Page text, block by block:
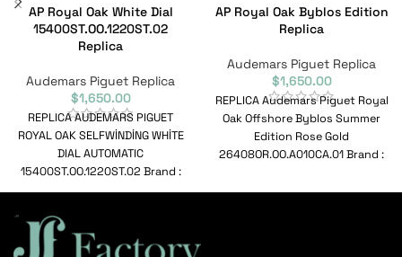
AP Royal Oak White Dial
15400ST.OO.1220ST.02
Replica
Audemars Piguet Replica
$1,650.00
REPLICA AUDEMARS PIGUET
ROYAL OAK SELFWİNDİNG WHİTE
DIAL AUTOMATIC
15400ST.OO.1220ST.02 Brand :
Audemars Piguet Range : Royal
AP Royal Oak Byblos Edition
Replica
Audemars Piguet Replica
$1,650.00
REPLICA Audemars Piguet Royal
Oak Offshore Byblos Summer
Edition Rose Gold
26408OR.OO.A010CA.01 Brand :
Oak